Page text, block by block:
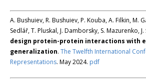
A. Bushuiev, R. Bushuiev, P. Kouba, A. Filkin, M.
Sedlář, T. Pluskal, J. Damborsky, S. Mazurenko, J.
design protein-protein interactions with
generalization. The Twelfth International
Representations. May 2024. pdf